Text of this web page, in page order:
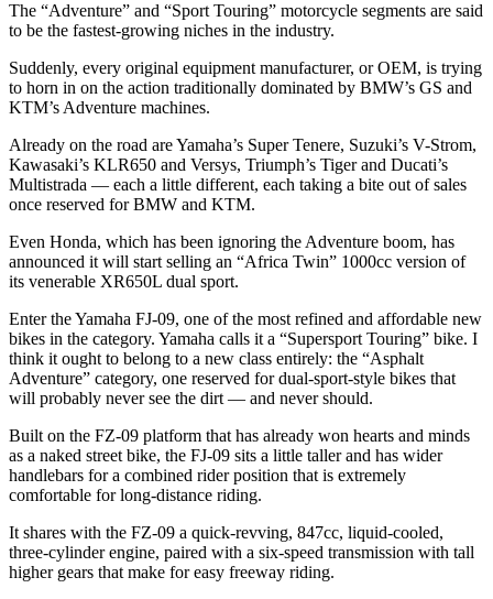
The “Adventure” and “Sport Touring” motorcycle segments are said
to be the fastest-growing niches in the industry.
Suddenly, every original equipment manufacturer, or OEM, is trying
to horn in on the action traditionally dominated by BMW’s GS and
KTM’s Adventure machines.
Already on the road are Yamaha’s Super Tenere, Suzuki’s V-Strom,
Kawasaki’s KLR650 and Versys, Triumph’s Tiger and Ducati’s
Multistrada — each a little different, each taking a bite out of sales
once reserved for BMW and KTM.
Even Honda, which has been ignoring the Adventure boom, has
announced it will start selling an “Africa Twin” 1000cc version of
its venerable XR650L dual sport.
Enter the Yamaha FJ-09, one of the most refined and affordable new
bikes in the category. Yamaha calls it a “Supersport Touring” bike. I
think it ought to belong to a new class entirely: the “Asphalt
Adventure” category, one reserved for dual-sport-style bikes that
will probably never see the dirt — and never should.
Built on the FZ-09 platform that has already won hearts and minds
as a naked street bike, the FJ-09 sits a little taller and has wider
handlebars for a combined rider position that is extremely
comfortable for long-distance riding.
It shares with the FZ-09 a quick-revving, 847cc, liquid-cooled,
three-cylinder engine, paired with a six-speed transmission with tall
higher gears that make for easy freeway riding.